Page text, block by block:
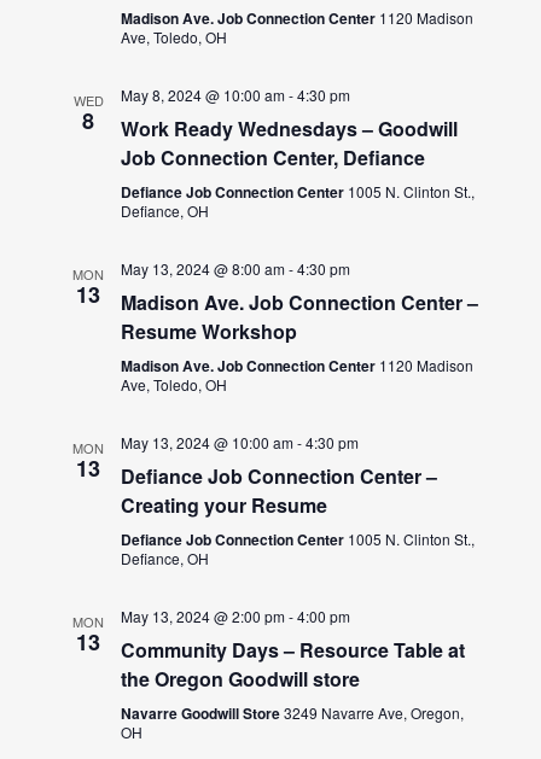
Madison Ave. Job Connection Center 1120 Madison
Ave, Toledo, OH
WED
8
May 8, 2024 @ 10:00 am-4:30 pm
Work Ready Wednesdays – Goodwill
Job Connection Center, Defiance
Defiance Job Connection Center 1005 N. Clinton St.,
Defiance, OH
MON
13
May 13, 2024 @ 8:00 am-4:30 pm
Madison Ave. Job Connection Center –
Resume Workshop
Madison Ave. Job Connection Center 1120 Madison
Ave, Toledo, OH
MON
13
May 13, 2024 @ 10:00 am-4:30 pm
Defiance Job Connection Center –
Creating your Resume
Defiance Job Connection Center 1005 N. Clinton St.,
Defiance, OH
MON
13
May 13, 2024 @ 2:00 pm-4:00 pm
Community Days – Resource Table at
the Oregon Goodwill store
Navarre Goodwill Store3249 Navarre Ave, Oregon,
OH